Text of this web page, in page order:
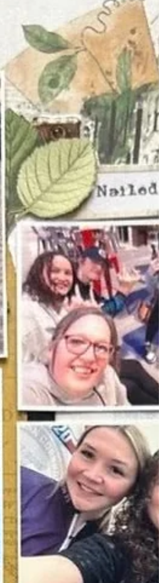
They invite you to pause, to look closely at
what’s happening right now , and to hon